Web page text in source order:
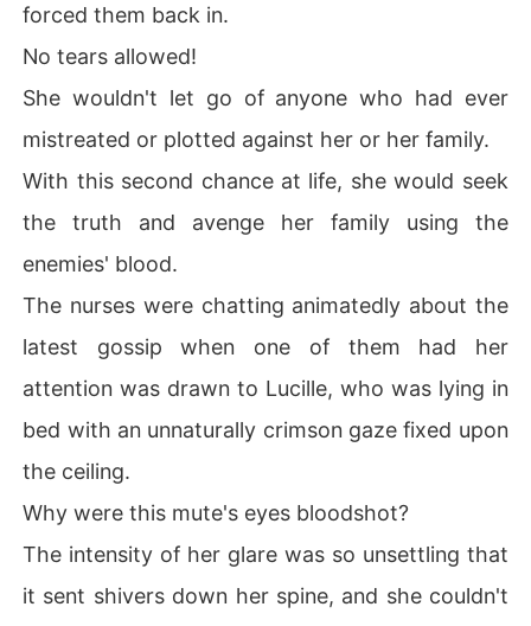
forced them back in.
No tears allowed!
She wouldn't let go of anyone who had ever
mistreated or plotted against her or her family.
With this second chance at life, she would seek
the truth and avenge her family using the
enemies' blood.
The nurses were chatting animatedly about the
latest gossip when one of them had her
attention was drawn to Lucille, who was lying in
bed with an unnaturally crimson gaze fixed upon
the ceiling.
Why were this mute's eyes bloodshot?
The intensity of her glare was so unsettling that
it sent shivers down her spine, and she couldn't